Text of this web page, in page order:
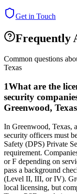
Get in Touch
Frequently
Common questions
Texas
1What are the
security
Greenwood,
In Greenwood, Texas,
security officers must
Safety (DPS) Private
requirement.
or F depending on
pass a background
(Level II, III, or IV).
local licensing, but